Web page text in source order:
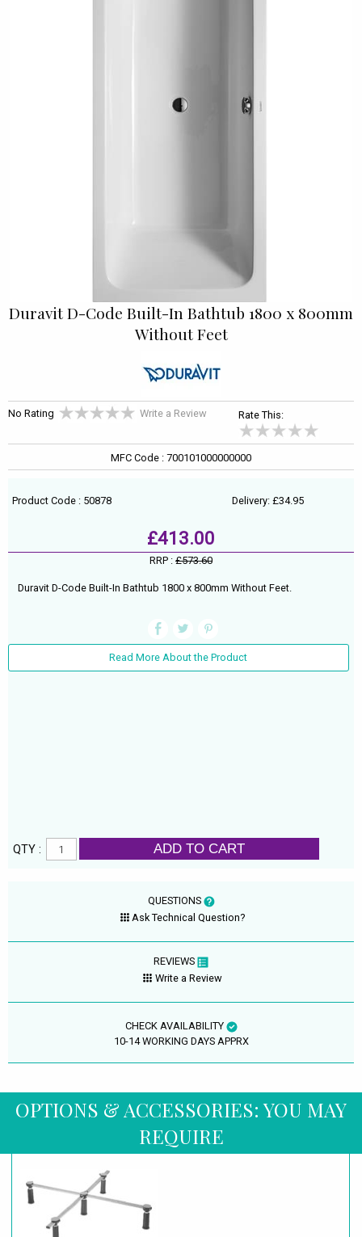
Duravit D-Code Built-In Bathtub 1800 x 800mm
Without Feet
No Rating Write a Review Rate This:
MFC Code : 700101000000000
Product Code : 50878 Delivery: £34.95
£413.00
RRP : £573.60
Duravit D-Code Built-In Bathtub 1800 x 800mm Without Feet.
Read More About the Product
QTY : ADD TO CART
QUESTIONS
Ask Technical Question?
REVIEWS
Write a Review
CHECK AVAILABILITY
10-14 WORKING DAYS APPRX
OPTIONS & ACCESSORIES: YOU MAY
REQUIRE